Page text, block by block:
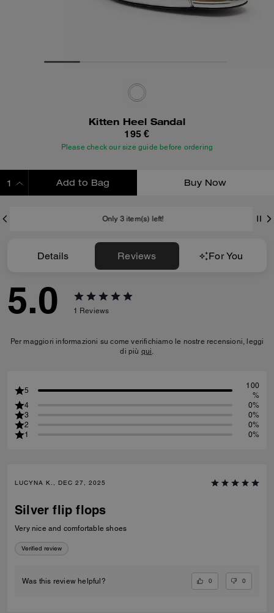
Kitten Heel Sandal
195 €
Please check our size guide before ordering
Add to Bag Buy Now
Only 3 item(s) left!
Details Reviews For You
5.0 1 Reviews
Per maggiori informazioni su come verifichiamo le nostre recensioni, leggi
di più qui.
5
100
%
4
0%
3
0%
2
0%
1
0%
LUCYNA K., DEC 27, 2025
Silver flip flops
Very nice and comfortable shoes
Verified review
Was this review helpful? 0 0